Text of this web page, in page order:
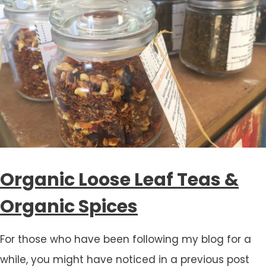
Organic Loose Leaf Teas &
Organic Spices
For those who have been following my blog for a
while, you might have noticed in a previous post